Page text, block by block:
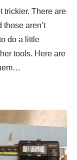
trickier. There are
those aren’t
do a little
tools. Here are